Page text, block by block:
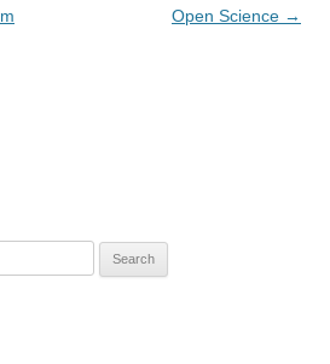
Open Science →